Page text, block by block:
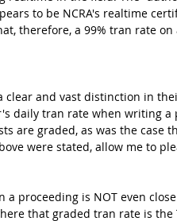
to be NCRA's realtime
therefore, a 99% tran rate
clear and vast distinction in
daily tran rate when writing
are graded, as was the case
were stated, allow me to
a proceeding is NOT even
that graded tran rate is the